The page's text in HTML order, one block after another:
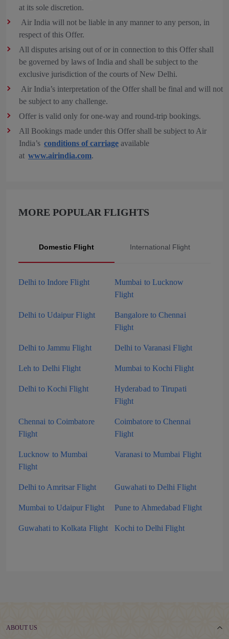
at its sole discretion.
Air India will not be liable in any manner to any person, in
respect of this Offer.
All disputes arising out of or in connection to this Offer shall
be governed by laws of India and shall be subject to the
exclusive jurisdiction of the courts of New Delhi.
Air India’s interpretation of the Offer shall be final and will not
be subject to any challenge.
Offer is valid only for one-way and round-trip bookings.
All Bookings made under this Offer shall be subject to Air
India’s conditions of carriage available
at www.airindia.com.
MORE POPULAR FLIGHTS
Domestic Flight International Flight
Delhi to Indore Flight
Mumbai to Lucknow
Flight
Delhi to Udaipur Flight
Bangalore to Chennai
Flight
Delhi to Jammu Flight Delhi to Varanasi Flight
Leh to Delhi Flight Mumbai to Kochi Flight
Delhi to Kochi Flight
Hyderabad to Tirupati
Flight
Chennai to Coimbatore
Flight
Coimbatore to Chennai
Flight
Lucknow to Mumbai
Flight
Varanasi to Mumbai Flight
Delhi to Amritsar Flight Guwahati to Delhi Flight
Mumbai to Udaipur Flight Pune to Ahmedabad Flight
Guwahati to Kolkata Flight Kochi to Delhi Flight
ABOUT US